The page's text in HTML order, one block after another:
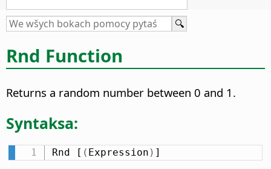
Rnd Function
Returns a random number between 0 and 1.
Syntaksa:
Rnd [ ( Expression ) ]